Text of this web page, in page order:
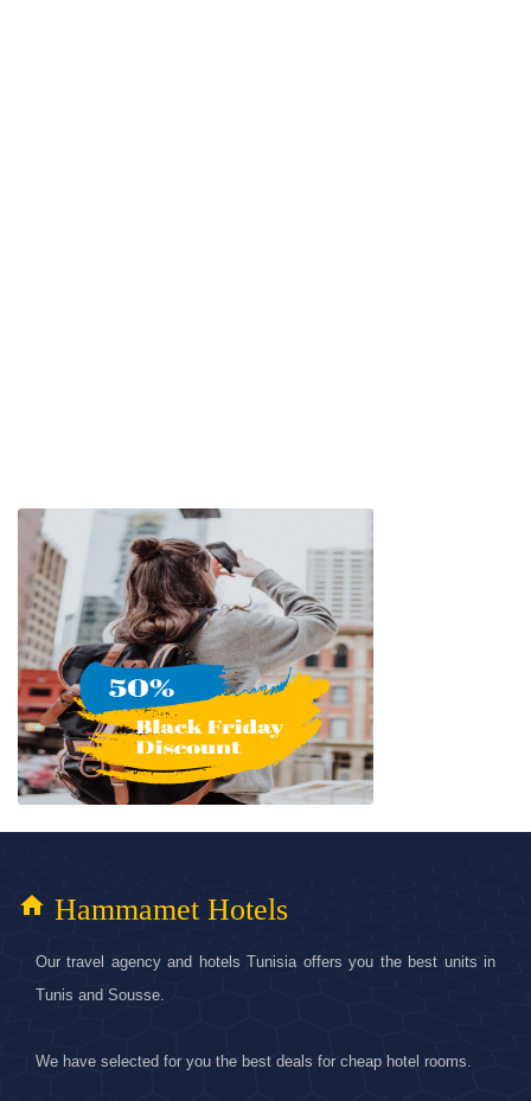
home Hammamet Hotels
Our travel agency and hotels Tunisia offers you the best units in
Tunis and Sousse.
We have selected for you the best deals for cheap hotel rooms.